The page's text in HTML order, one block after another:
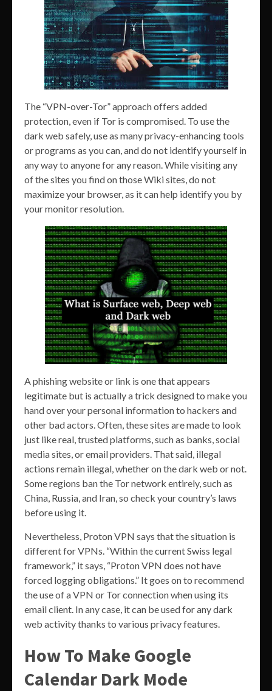
The “VPN-over-Tor” approach offers added
protection, even if Tor is compromised. To use the
dark web safely, use as many privacy-enhancing tools
or programs as you can, and do not identify yourself in
any way to anyone for any reason. While visiting any
of the sites you find on those Wiki sites, do not
maximize your browser, as it can help identify you by
your monitor resolution.
A phishing website or link is one that appears
legitimate but is actually a trick designed to make you
hand over your personal information to hackers and
other bad actors. Often, these sites are made to look
just like real, trusted platforms, such as banks, social
media sites, or email providers. That said, illegal
actions remain illegal, whether on the dark web or not.
Some regions ban the Tor network entirely, such as
China, Russia, and Iran, so check your country’s laws
before using it.
Nevertheless, Proton VPN says that the situation is
different for VPNs. “Within the current Swiss legal
framework,” it says, “Proton VPN does not have
forced logging obligations.” It goes on to recommend
the use of a VPN or Tor connection when using its
email client. In any case, it can be used for any dark
web activity thanks to various privacy features.
How To Make Google
Calendar Dark Mode